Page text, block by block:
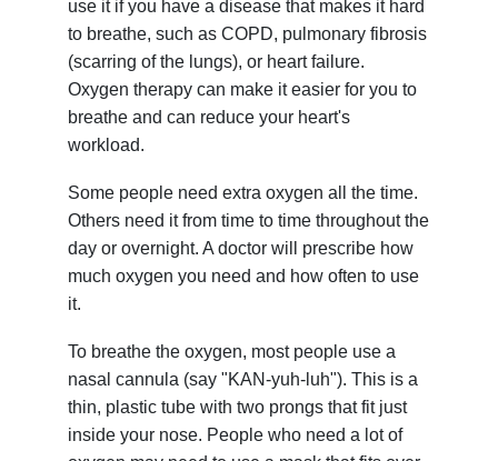
use it if you have a disease that makes it hard
to breathe, such as COPD, pulmonary fibrosis
(scarring of the lungs), or heart failure.
Oxygen therapy can make it easier for you to
breathe and can reduce your heart's
workload.
Some people need extra oxygen all the time.
Others need it from time to time throughout the
day or overnight. A doctor will prescribe how
much oxygen you need and how often to use
it.
To breathe the oxygen, most people use a
nasal cannula (say "KAN-yuh-luh"). This is a
thin, plastic tube with two prongs that fit just
inside your nose. People who need a lot of